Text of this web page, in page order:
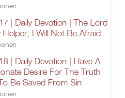
| Daily Devotion | The Lord
Helper; I Will Not Be Afraid
| Daily Devotion | Have A
Desire For The Truth
Be Saved From Sin